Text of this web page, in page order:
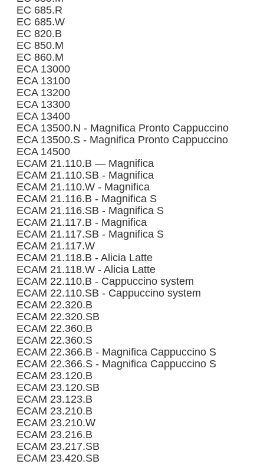
EC 685.R
EC 685.W
EC 820.B
EC 850.M
EC 860.M
ECA 13000
ECA 13100
ECA 13200
ECA 13300
ECA 13400
ECA 13500.N - Magnifica Pronto Cappuccino
ECA 13500.S - Magnifica Pronto Cappuccino
ECA 14500
ECAM 21.110.B — Magnifica
ECAM 21.110.SB - Magnifica
ECAM 21.110.W - Magnifica
ECAM 21.116.B - Magnifica S
ECAM 21.116.SB - Magnifica S
ECAM 21.117.B - Magnifica
ECAM 21.117.SB - Magnifica S
ECAM 21.117.W
ECAM 21.118.B - Alicia Latte
ECAM 21.118.W - Alicia Latte
ECAM 22.110.B - Cappuccino system
ECAM 22.110.SB - Cappuccino system
ECAM 22.320.B
ECAM 22.320.SB
ECAM 22.360.B
ECAM 22.360.S
ECAM 22.366.B - Magnifica Cappuccino S
ECAM 22.366.S - Magnifica Cappuccino S
ECAM 23.120.B
ECAM 23.120.SB
ECAM 23.123.B
ECAM 23.210.B
ECAM 23.210.W
ECAM 23.216.B
ECAM 23.217.SB
ECAM 23.420.SB